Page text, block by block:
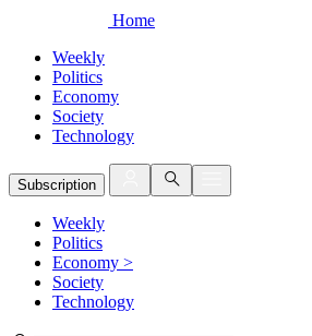
Home
Weekly
Politics
Economy
Society
Technology
Subscription
Weekly
Politics
Economy >
Society
Technology